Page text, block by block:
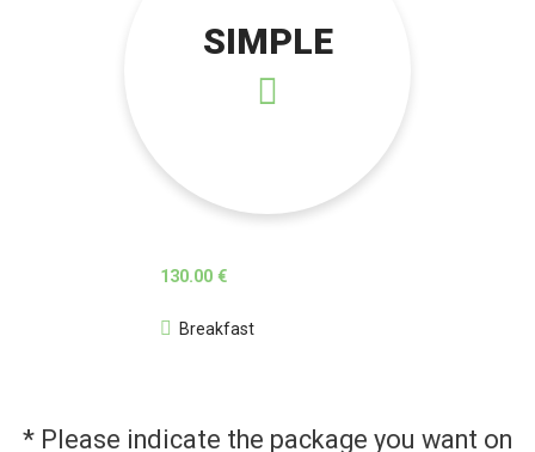
SIMPLE
130.00 €
Breakfast
* Please indicate the package you want on